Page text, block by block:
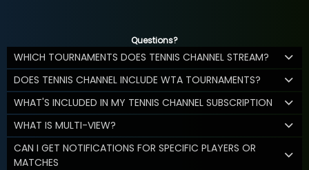
Questions?
WHICH TOURNAMENTS DOES TENNIS CHANNEL STREAM?
DOES TENNIS CHANNEL INCLUDE WTA TOURNAMENTS?
WHAT'S INCLUDED IN MY TENNIS CHANNEL SUBSCRIPTION
WHAT IS MULTI-VIEW?
CAN I GET NOTIFICATIONS FOR SPECIFIC PLAYERS OR
MATCHES